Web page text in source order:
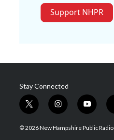
Support NHPR
Stay Connected
t
w
i
i
n
s
y
o
u
© 2026 New Hampshire Public Radio